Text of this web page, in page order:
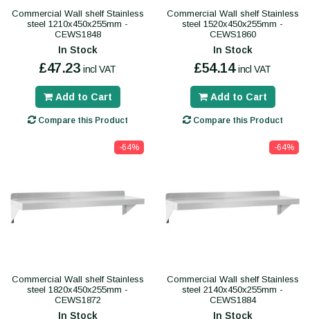
Commercial Wall shelf Stainless
steel 1210x450x255mm -
CEWS1848
In Stock
£47.23 incl VAT
Add to Cart
Compare this Product
Commercial Wall shelf Stainless
steel 1520x450x255mm -
CEWS1860
In Stock
£54.14 incl VAT
Add to Cart
Compare this Product
-64%
Commercial Wall shelf Stainless
steel 1820x450x255mm -
CEWS1872
In Stock
-64%
Commercial Wall shelf Stainless
steel 2140x450x255mm -
CEWS1884
In Stock